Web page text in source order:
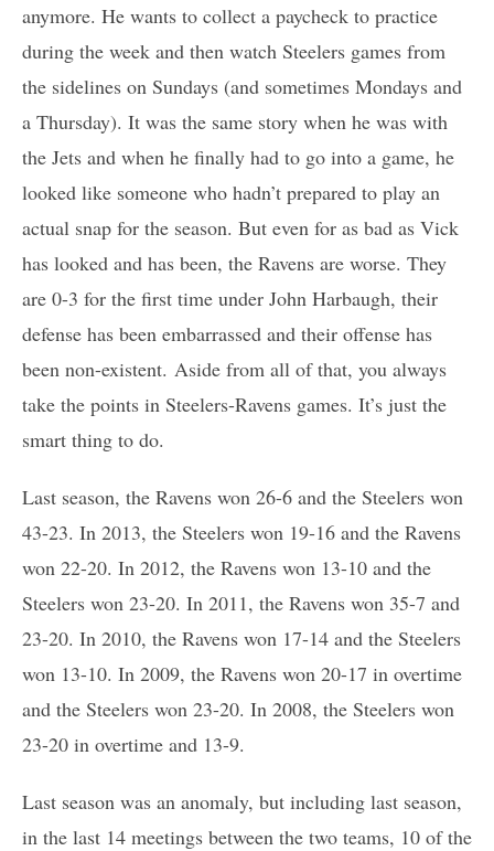
anymore. He wants to collect a paycheck to practice
during the week and then watch Steelers games from
the sidelines on Sundays (and sometimes Mondays and
a Thursday). It was the same story when he was with
the Jets and when he finally had to go into a game, he
looked like someone who hadn’t prepared to play an
actual snap for the season. But even for as bad as Vick
has looked and has been, the Ravens are worse. They
are 0-3 for the first time under John Harbaugh, their
defense has been embarrassed and their offense has
been non-existent. Aside from all of that, you always
take the points in Steelers-Ravens games. It’s just the
smart thing to do.
Last season, the Ravens won 26-6 and the Steelers won
43-23. In 2013, the Steelers won 19-16 and the Ravens
won 22-20. In 2012, the Ravens won 13-10 and the
Steelers won 23-20. In 2011, the Ravens won 35-7 and
23-20. In 2010, the Ravens won 17-14 and the Steelers
won 13-10. In 2009, the Ravens won 20-17 in overtime
and the Steelers won 23-20. In 2008, the Steelers won
23-20 in overtime and 13-9.
Last season was an anomaly, but including last season,
in the last 14 meetings between the two teams, 10 of the